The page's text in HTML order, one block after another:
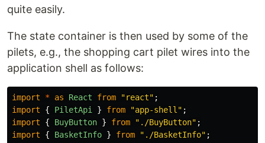
quite easily.
The state container is then used by some of the
pilets, e.g., the shopping cart pilet wires into the
application shell as follows:
import * as React from "react" ;
import
{ PiletApi } from "app-shell " ;
import
{ BuyButton } from " ./BuyButton" ;
import
{ BasketInfo } from " ./BasketInfo" ;